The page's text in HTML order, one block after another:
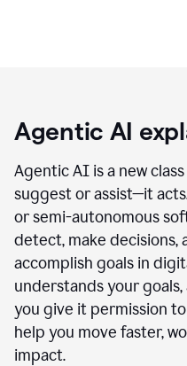
Agentic AI
Agentic AI is a new
suggest or assist—it
or semi-autonomous
detect, make decisions,
accomplish goals in
understands your
you give it permission
help you move faster,
impact.